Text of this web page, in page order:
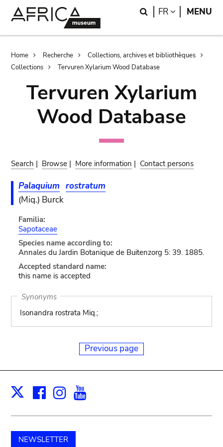
Search
FR LANGUAGE
MENU
Breadcrumb
Home Recherche
Collections, archives et bibliothèques
Collections
Tervuren Xylarium Wood Database
Tervuren Xylarium
Wood Database
Search | Browse | More information | Contact persons
Palaquium rostratum
(Miq.) Burck
Familia:
Sapotaceae
Species name according to:
Annales du Jardin Botanique de Buitenzorg 5: 39. 1885.
Accepted standard name:
this name is accepted
Synonyms
Isonandra rostrata Miq.;
Previous page
X Facebook
Instagram
NEWSLETTER